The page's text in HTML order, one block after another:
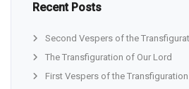
Recent Posts
Second Vespers of the
The Transfiguration of Our Lord
First Vespers of the